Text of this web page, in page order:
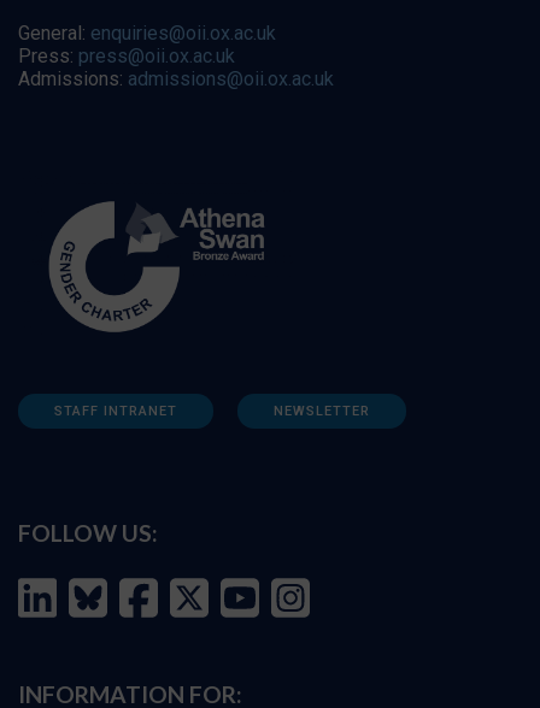
General: enquiries@oii.ox.ac.uk
Press: press@oii.ox.ac.uk
Admissions: admissions@oii.ox.ac.uk
STAFF INTRANET NEWSLETTER
FOLLOW US:
INFORMATION FOR: